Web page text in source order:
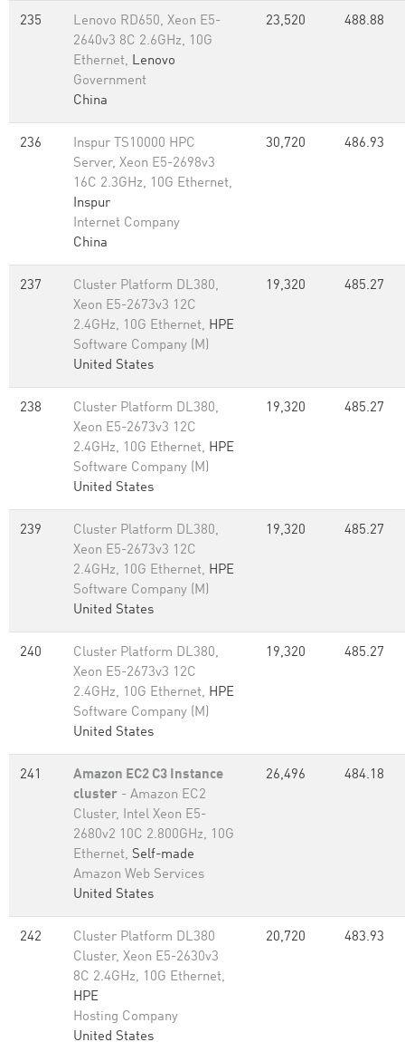
235
Lenovo RD650, Xeon E5-
2640v3 8C 2.6GHz, 10G
Ethernet, Lenovo
Government
China
23,520 488.88
236
Inspur TS10000 HPC
Server, Xeon E5-2698v3
16C 2.3GHz, 10G Ethernet,
Inspur
Internet Company
China
30,720 486.93
237
Cluster Platform DL380,
Xeon E5-2673v3 12C
2.4GHz, 10G Ethernet, HPE
Software Company (M)
United States
19,320 485.27
238
Cluster Platform DL380,
Xeon E5-2673v3 12C
2.4GHz, 10G Ethernet, HPE
Software Company (M)
United States
19,320 485.27
239
Cluster Platform DL380,
Xeon E5-2673v3 12C
2.4GHz, 10G Ethernet, HPE
Software Company (M)
United States
19,320 485.27
240
Cluster Platform DL380,
Xeon E5-2673v3 12C
2.4GHz, 10G Ethernet, HPE
Software Company (M)
United States
19,320 485.27
241
Amazon EC2 C3 Instance
cluster - Amazon EC2
Cluster, Intel Xeon E5-
2680v2 10C 2.800GHz, 10G
Ethernet, Self-made
Amazon Web Services
United States
26,496 484.18
242
Cluster Platform DL380
Cluster, Xeon E5-2630v3
8C 2.4GHz, 10G Ethernet,
HPE
Hosting Company
United States
20,720 483.93